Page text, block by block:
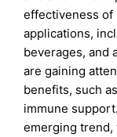
effectiveness of
applications,
beverages, and
are gaining
benefits, such
immune
emerging